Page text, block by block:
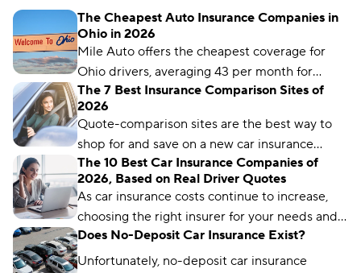
The Cheapest Auto Insurance Companies in
Ohio in 2026
Mile Auto offers the cheapest coverage for
Ohio drivers, averaging 43 per month for
liability coverage.
The 7 Best Insurance Comparison Sites of
2026
Quote-comparison sites are the best way to
shop for and save on a new car insurance
policy, but choosing the right one is crucial.
Compare.com, Insurify, and The Zebra are
great places to start.
The 10 Best Car Insurance Companies of
2026, Based on Real Driver Quotes
As car insurance costs continue to increase,
choosing the right insurer for your needs and
budget matters more than ever. We’ve
analyzed more than 50 insurance companies
Does No-Deposit Car Insurance Exist?
Unfortunately, no-deposit car insurance